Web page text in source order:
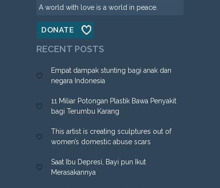
A world with love is a world in peace.
DONATE
RECENT POSTS
Empat dampak stunting bagi anak dan
negara Indonesia
11 Miliar Potongan Plastik Bawa Penyakit
bagi Terumbu Karang
This artist is creating sculptures out of
women’s domestic abuse scars
Saat Ibu Depresi, Bayi pun Ikut
Merasakannya